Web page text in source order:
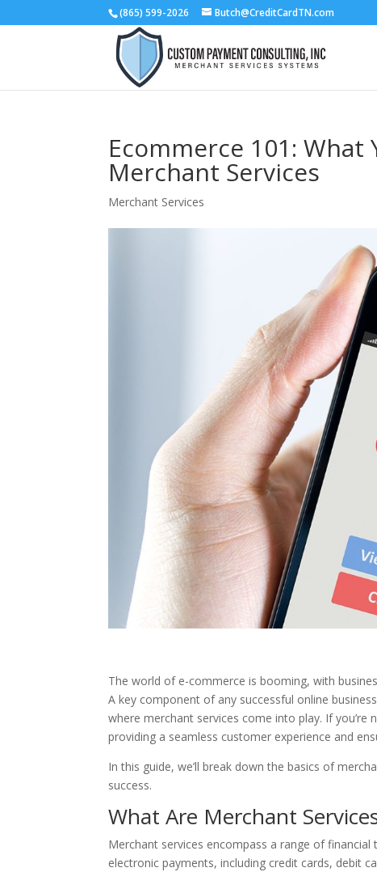
(865) 599-2026 Butch@CreditCardTN.com
Ecommerce 101:
Merchant Services
Merchant Services
The world of e-commerce is booming, with
A key component of any successful online
where merchant services come into play. If
providing a seamless customer experience and
In this guide, we’ll break down the basics of
success.
What Are Merchant
Merchant services encompass a range of
electronic payments, including credit cards, debit